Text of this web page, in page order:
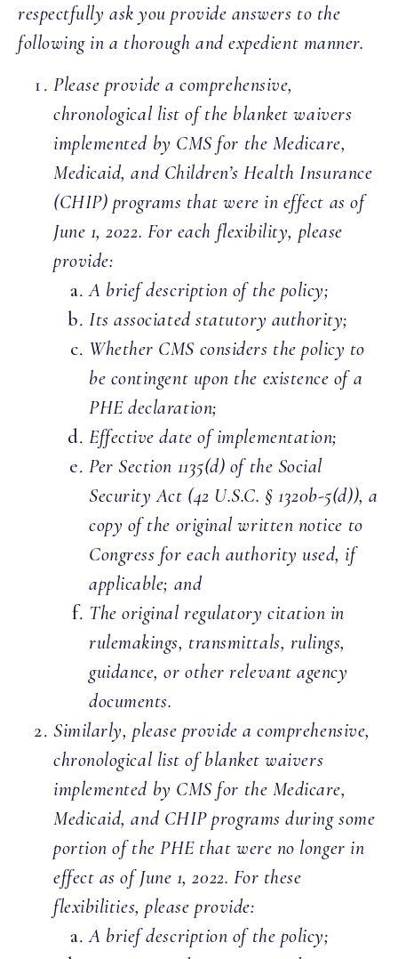
respectfully ask you provide answers to the
following in a thorough and expedient manner.
Please provide a comprehensive,
chronological list of the blanket waivers
implemented by CMS for the Medicare,
Medicaid, and Children’s Health Insurance
(CHIP) programs that were in effect as of
June 1, 2022. For each flexibility, please
provide:
A brief description of the policy;
Its associated statutory authority;
Whether CMS considers the policy to
be contingent upon the existence of a
PHE declaration;
Effective date of implementation;
Per Section 1135(d) of the Social
Security Act (42 U.S.C. § 1320b-5(d)), a
copy of the original written notice to
Congress for each authority used, if
applicable; and
The original regulatory citation in
rulemakings, transmittals, rulings,
guidance, or other relevant agency
documents.
Similarly, please provide a comprehensive,
chronological list of blanket waivers
implemented by CMS for the Medicare,
Medicaid, and CHIP programs during some
portion of the PHE that were no longer in
effect as of June 1, 2022. For these
flexibilities, please provide:
A brief description of the policy;